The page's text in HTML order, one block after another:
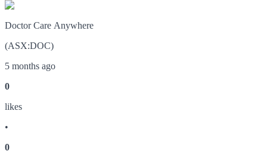
Doctor Care Anywhere
(ASX:DOC)
5 months ago
0
likes
•
0